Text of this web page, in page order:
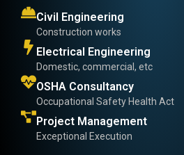
Civil Engineering
Construction works
Electrical Engineering
Domestic, commercial, etc
OSHA Consultancy
Occupational Safety Health Act
Project Management
Exceptional Execution